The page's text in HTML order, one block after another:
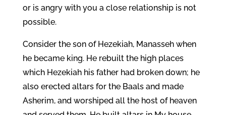
or is angry with you a close relationship is not
possible.
Consider the son of Hezekiah, Manasseh when
he became king. He rebuilt the high places
which Hezekiah his father had broken down; he
also erected altars for the Baals and made
Asherim, and worshiped all the host of heaven